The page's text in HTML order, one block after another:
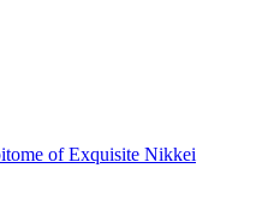
of Exquisite Nikkei